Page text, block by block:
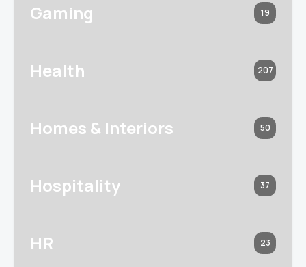
Gaming 19
Health 207
Homes & Interiors 50
Hospitality 37
HR 23